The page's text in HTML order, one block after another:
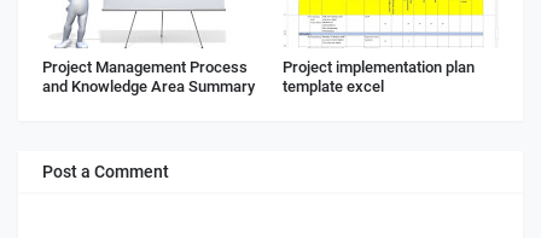
Project Management Process
and Knowledge Area Summary
Project implementation plan
template excel
Post a Comment